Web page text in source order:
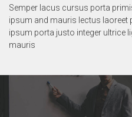
Semper lacus cursus porta
ipsum and mauris lectus laoreet
ipsum porta justo integer ultrice
mauris